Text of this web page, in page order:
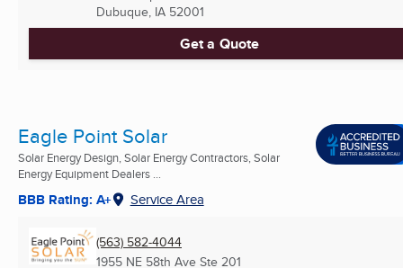
Dubuque, IA 52001
Get a Quote
Eagle Point Solar
Solar Energy Design, Solar Energy Contractors, Solar
Energy Equipment Dealers ...
BBB Rating: A+ Service Area
(563) 582-4044
1955 NE 58th Ave Ste 201